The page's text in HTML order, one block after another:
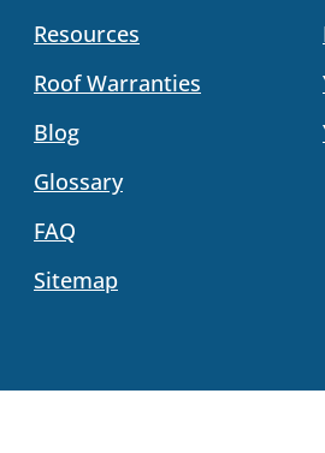
Resources
Roof Warranties
Blog
Glossary
FAQ
Sitemap